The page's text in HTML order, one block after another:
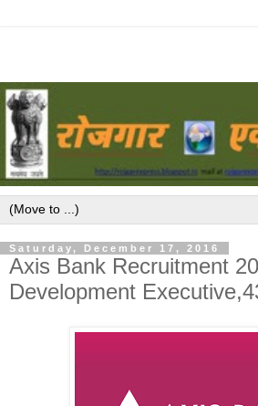
Saturday, December 17, 2016
Axis Bank Recruitment
Development